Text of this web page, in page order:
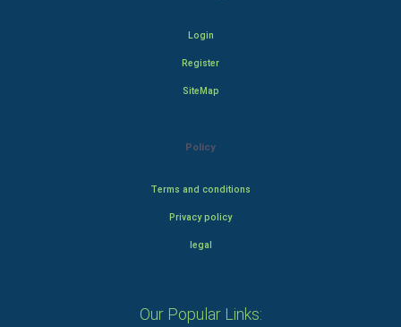
Login
Register
SiteMap
Policy
Terms and conditions
Privacy policy
legal
Our Popular Links: